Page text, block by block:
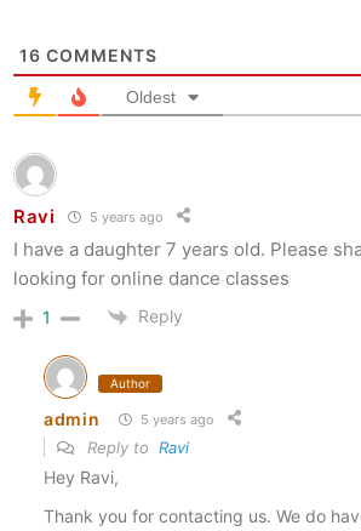
16 COMMENTS
Oldest
Ravi 5 years ago
I have a daughter 7 years old. Please
looking for online dance classes
1 Reply
Author
admin 5 years ago
Reply to Ravi
Hey Ravi,
Thank you for contacting us. We do